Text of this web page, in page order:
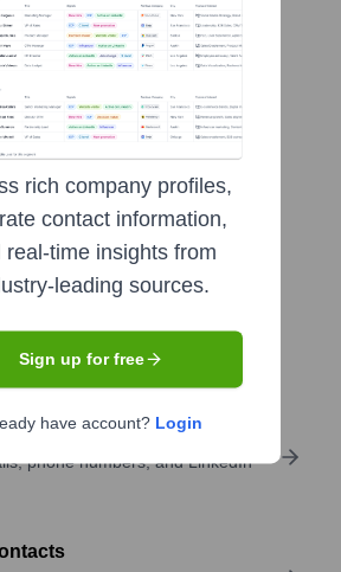
of funding rounds
funding round
disclosed
free tools for
phone numbers, and LinkedIn
rich company profiles,
contact information,
real-time insights from
leading sources.
Sign up for free
have account? Login